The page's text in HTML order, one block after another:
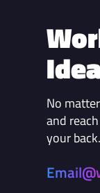
No
and
your